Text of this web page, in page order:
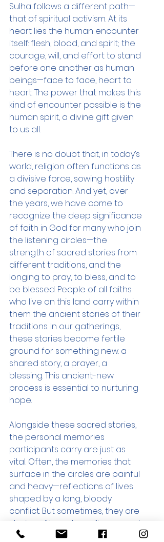
Sulha follows a different path—
that of spiritual activism. At its
heart lies the human encounter
itself: flesh, blood, and spirit; the
courage, will, and effort to stand
before one another as human
beings—face to face, heart to
heart. The power that makes this
kind of encounter possible is the
human spirit, a divine gift given
to us all.
There is no doubt that, in today’s
world, religion often functions as
a divisive force, sowing hostility
and separation. And yet, over
the years, we have come to
recognize the deep significance
of faith in God for many who join
the listening circles—the
strength of sacred stories from
different traditions, and the
longing to pray, to bless, and to
be blessed. People of all faiths
who live on this land carry within
them the ancient stories of their
traditions. In our gatherings,
these stories become fertile
ground for something new: a
shared story, a prayer, a
blessing. This ancient-new
process is essential to nurturing
hope.
Alongside these sacred stories,
the personal memories
participants carry are just as
vital. Often, the memories that
surface in the circles are painful
and heavy—reflections of lives
shaped by a long, bloody
conflict. But sometimes, they are
stories of beauty, resilience, and
quiet grace. In one gathering, for